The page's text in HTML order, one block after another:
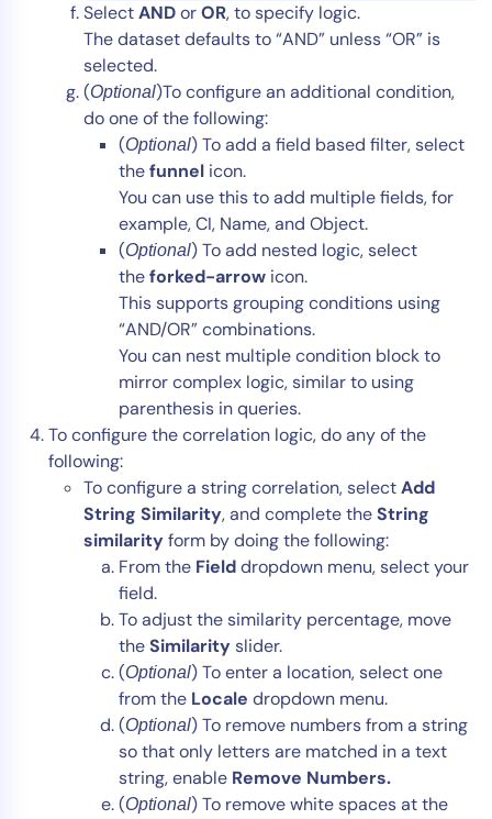
SelectANDorOR, to specify logic.
The dataset defaults to “AND” unless “OR” is
selected.
(Optional)To configure an additional condition,
do one of the following:
(Optional) To add a field based filter, select
thefunnel icon.
You can use this to add multiple fields, for
example, CI, Name, and Object.
(Optional) To add nested logic, select
theforked-arrow icon.
This supports grouping conditions using
“AND/OR” combinations.
You can nest multiple condition block to
mirror complex logic, similar to using
parenthesis in queries.
To configure the correlation logic, do any of the
following:
To configure a string correlation, selectAdd
String Similarity,and complete theString
similarityform by doing the following:
From the Fielddropdown menu, select your
field.
To adjust the similarity percentage, move
theSimilarityslider.
(Optional) To enter a location, select one
from the Locale dropdown menu.
(Optional) To remove numbers from a string
so that only letters are matched in a text
string, enable Remove Numbers.
(Optional) To remove white spaces at the